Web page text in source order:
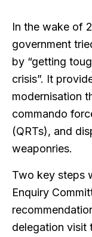
In the wake of
government
by “getting
crisis”. It
modernisation
commando
(QRTs), and
weaponries.
Two key steps
Enquiry
delegation visit